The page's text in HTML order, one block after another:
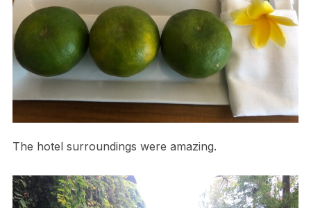
The hotel surroundings were amazing.